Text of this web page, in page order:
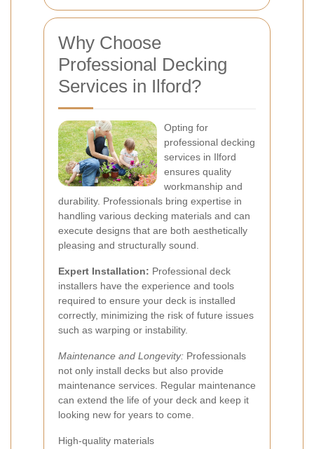
Why Choose
Professional Decking
Services in Ilford?
Opting for
professional decking
services in Ilford
ensures quality
workmanship and
durability. Professionals bring expertise in
handling various decking materials and can
execute designs that are both aesthetically
pleasing and structurally sound.
Expert Installation: Professional deck
installers have the experience and tools
required to ensure your deck is installed
correctly, minimizing the risk of future issues
such as warping or instability.
Maintenance and Longevity: Professionals
not only install decks but also provide
maintenance services. Regular maintenance
can extend the life of your deck and keep it
looking new for years to come.
High-quality materials